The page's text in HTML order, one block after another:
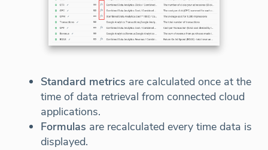
Standard metrics are calculated once at the
time of data retrieval from connected cloud
applications.
Formulas are recalculated every time data is
displayed.